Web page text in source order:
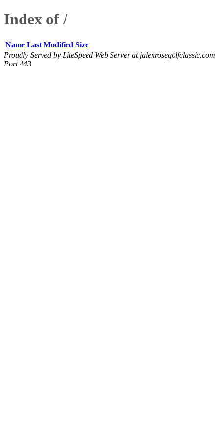
Index of /
Name Last Modified Size
Proudly Served by LiteSpeed Web Server at jalenrosegolfclassic.com
Port 443